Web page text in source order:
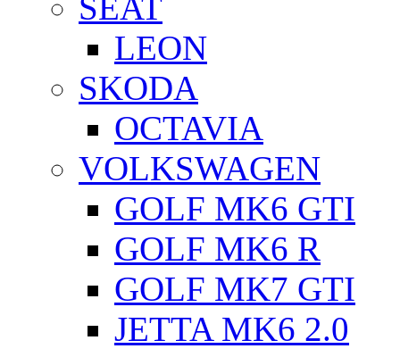
SEAT
LEON
SKODA
OCTAVIA
VOLKSWAGEN
GOLF MK6 GTI
GOLF MK6 R
GOLF MK7 GTI
JETTA MK6 2.0